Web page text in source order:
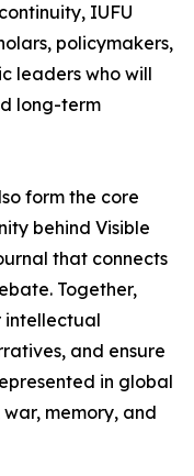
IUFU
policymakers,
leaders who will
long-term
form the core
behind Visible
that connects
Together,
intellectual
and ensure
in global
memory, and